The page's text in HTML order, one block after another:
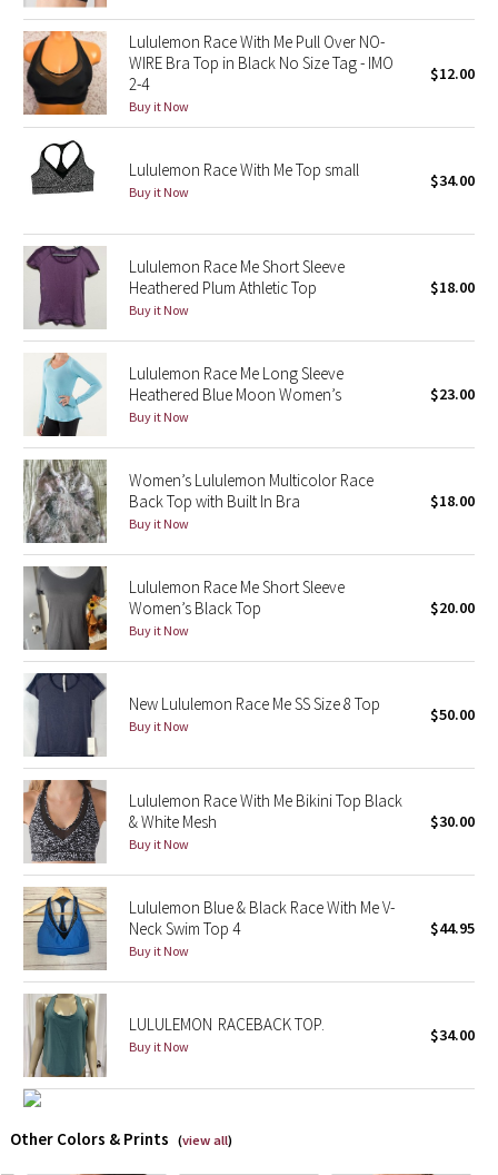
Lululemon x Madhappy
Seawheeze 2022
Seawheeze 2021
Seawheeze 2020
Seawheeze 2018
Seawheeze 2017
Seawheeze 2016
Seawheeze 2015
Seawheeze 2014
Seawheeze 2013
Seawheeze 2012
Wanderlust
2016 Olympics
Reflective Splatter
Lights Out
Lunar New Year 2019
Lunar New Year 2020
Lunar New Year 2021
Lunar New Year 2022
Lunar New Year 2023
Lunar New Year 2024
Taryn Toomey Collection
Lululemon Race With Me Pull Over NO-
WIRE Bra Top in Black No Size Tag - IMO
2-4
Buy it Now
$12.00
Lululemon Race With Me Top small
Buy it Now
$34.00
Lululemon Race Me Short Sleeve
Heathered Plum Athletic Top
Buy it Now
$18.00
Lululemon Race Me Long Sleeve
Heathered Blue Moon Women’s
Buy it Now
$23.00
Women’s Lululemon Multicolor Race
Back Top with Built In Bra
Buy it Now
$18.00
Lululemon Race Me Short Sleeve
Women’s Black Top
Buy it Now
$20.00
New Lululemon Race Me SS Size 8 Top
Buy it Now
$50.00
Lululemon Race With Me Bikini Top Black
& White Mesh
Buy it Now
$30.00
Lululemon Blue & Black Race With Me V-
Neck Swim Top 4
Buy it Now
$44.95
LULULEMON RACEBACK TOP.
Buy it Now
$34.00
Other Colors & Prints (view all)